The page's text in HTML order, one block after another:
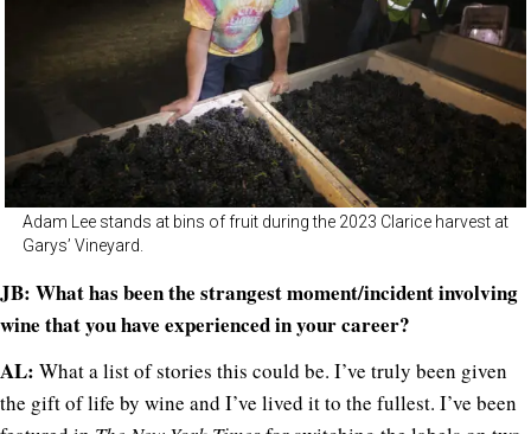
Adam Lee stands at bins of fruit during the 2023 Clarice harvest at
Garys’ Vineyard.
JB: What has been the strangest moment/incident involving
wine that you have experienced in your career?
AL: What a list of stories this could be. I’ve truly been given
the gift of life by wine and I’ve lived it to the fullest. I’ve been